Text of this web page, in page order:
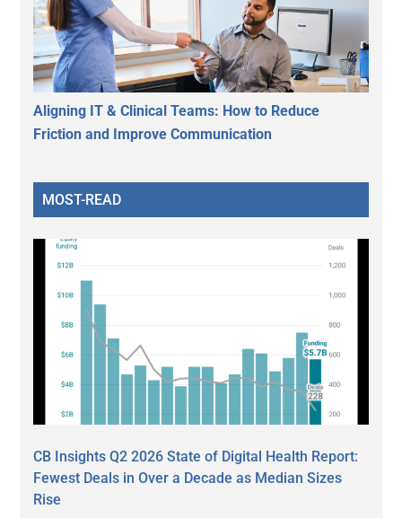
Aligning IT & Clinical Teams: How to Reduce
Friction and Improve Communication
MOST-READ
CB Insights Q2 2026 State of Digital Health Report:
Fewest Deals in Over a Decade as Median Sizes
Rise